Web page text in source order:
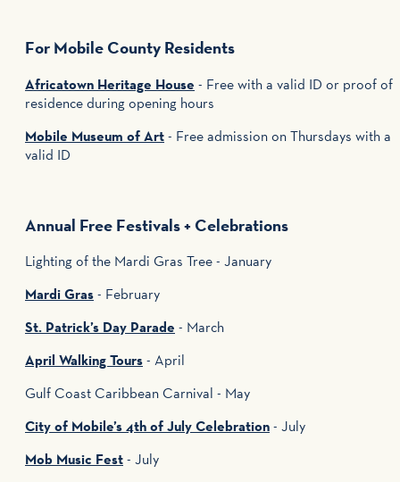
For Mobile County Residents
Africatown Heritage House - Free with a valid ID or proof of
residence during opening hours
Mobile Museum of Art - Free admission on Thursdays with a
valid ID
Annual Free Festivals + Celebrations
Lighting of the Mardi Gras Tree - January
Mardi Gras - February
St. Patrick’s Day Parade - March
April Walking Tours - April
Gulf Coast Caribbean Carnival - May
City of Mobile’s 4th of July Celebration - July
Mob Music Fest - July